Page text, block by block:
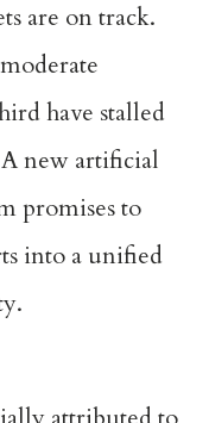
are on track.
have stalled
A new artificial
promises to
into a unified